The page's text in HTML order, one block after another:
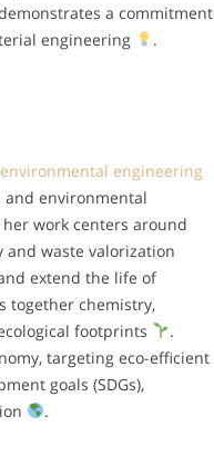
a commitment
engineering
.
environmental engineering
and environmental
work centers around
waste valorization
extend the life of
together chemistry,
footprints
.
targeting eco-efficient
goals (SDGs),
.